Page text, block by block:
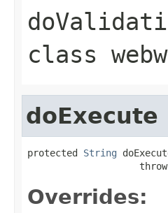
class
doExecute
protected String
Overrides: